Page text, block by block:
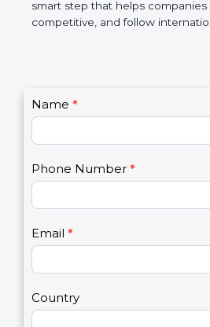
symbol. It is a smart step that
grow fast, stay competitive, and
C
t
a
U
s
2
Name*
Phone Number*
Email*
Country
I
o
u
a
e
h
u
a